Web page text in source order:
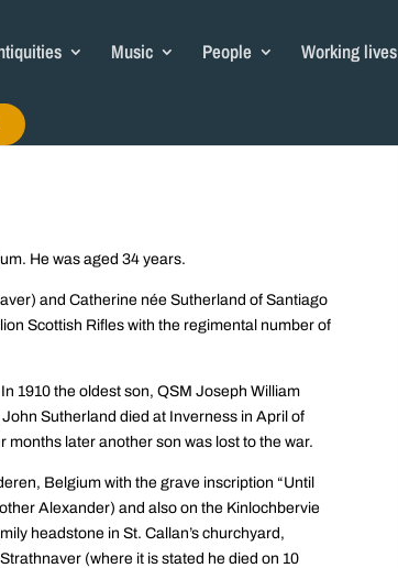
Music People Working lives
He was aged 34 years.
and Catherine née Sutherland of Santiago
Scottish Rifles with the regimental number of
1910 the oldest son, QSM Joseph William
Sutherland died at Inverness in April of
months later another son was lost to the war.
Belgium with the grave inscription “Until
Alexander) and also on the Kinlochbervie
headstone in St. Callan’s churchyard,
(where it is stated he died on 10